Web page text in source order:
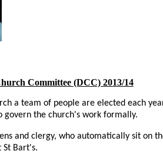
Committee (DCC) 2013/14
a team of people are elected each
govern the church's work formally.
and clergy, who automatically sit on
St Bart's.